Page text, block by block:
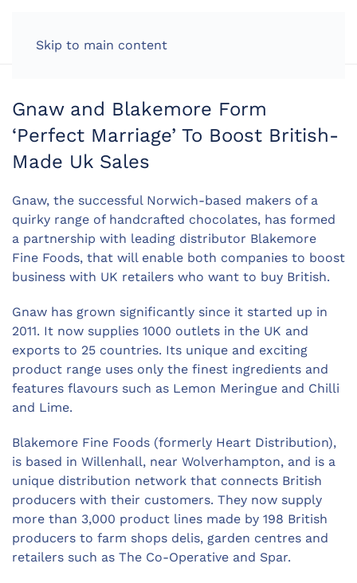
Skip to main content
Gnaw and Blakemore Form
‘Perfect Marriage’ To Boost British-
Made Uk Sales
Gnaw, the successful Norwich-based makers of a
quirky range of handcrafted chocolates, has formed
a partnership with leading distributor Blakemore
Fine Foods, that will enable both companies to boost
business with UK retailers who want to buy British.
Gnaw has grown significantly since it started up in
2011. It now supplies 1000 outlets in the UK and
exports to 25 countries. Its unique and exciting
product range uses only the finest ingredients and
features flavours such as Lemon Meringue and Chilli
and Lime.
Blakemore Fine Foods (formerly Heart Distribution),
is based in Willenhall, near Wolverhampton, and is a
unique distribution network that connects British
producers with their customers. They now supply
more than 3,000 product lines made by 198 British
producers to farm shops delis, garden centres and
retailers such as The Co-Operative and Spar.